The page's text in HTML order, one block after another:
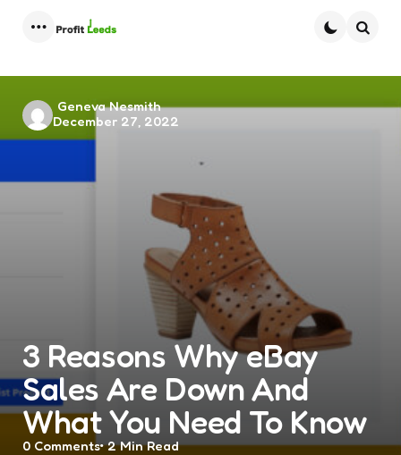
3 Reasons Why eBay
Sales Are Down And
What You Need To Know
Posted
by
Geneva Nesmith
December 27, 2022
0 Comments 2 Min Read